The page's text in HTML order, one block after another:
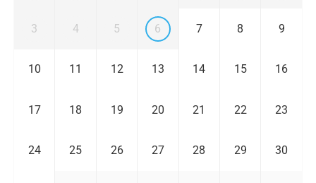
3 4 5 6 7 8 9
10 11 12 13 14 15 16
17 18 19 20 21 22 23
24 25 26 27 28 29 30